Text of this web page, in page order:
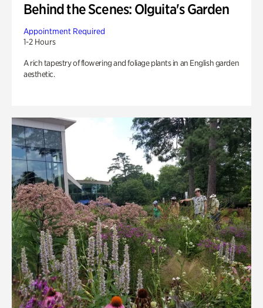
Behind the Scenes: Olguita's Garden
Appointment Required
1-2 Hours
A rich tapestry of flowering and foliage plants in an English garden
aesthetic.